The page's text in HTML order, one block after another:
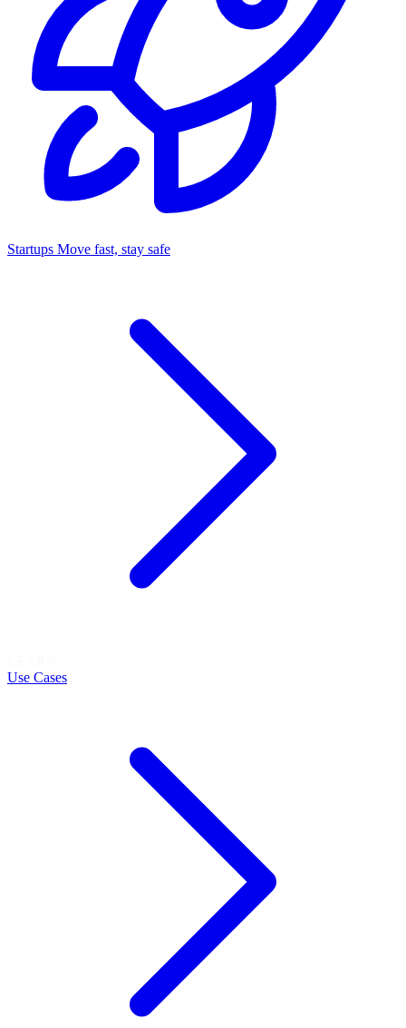
Startups Move fast, stay safe
Use Cases